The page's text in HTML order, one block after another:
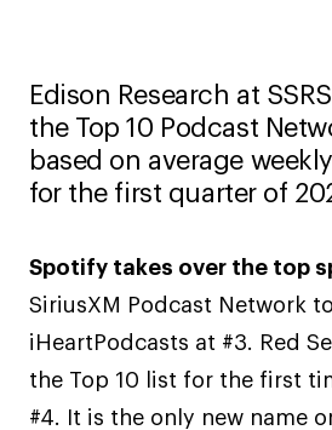
Edison Research at
the Top 10 Podcast
based on average
for the first quarter of
Spotify takes over the top
SiriusXM Podcast Network
iHeartPodcasts at #3. Red
the Top 10 list for the first
#4. It is the only new name